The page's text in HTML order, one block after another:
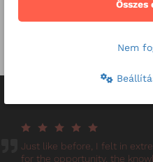
Online consultation
Just like before, I felt in
for the opportunity, the
Összes
Nem